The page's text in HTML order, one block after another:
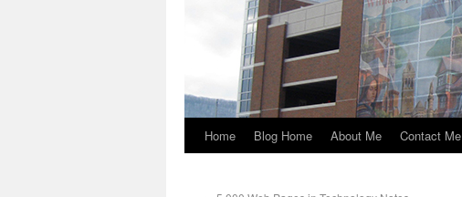
Home Blog Home About Me Contact Me